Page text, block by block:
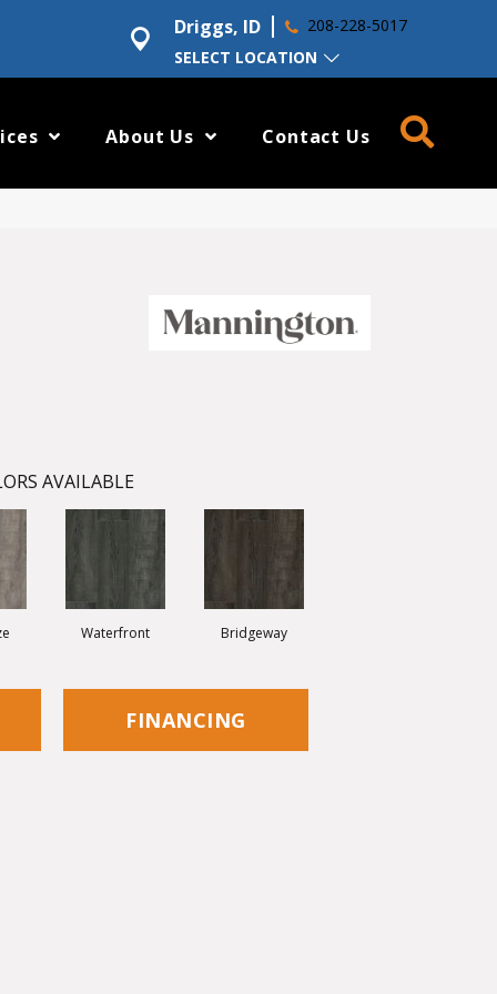
SELECT LOCATION
Driggs, ID 208-228-5017
About Us Contact Us
AVAILABLE
Waterfront Bridgeway
FINANCING